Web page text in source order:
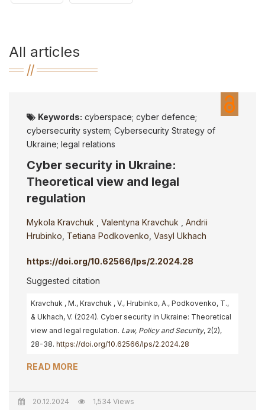
All articles
Keywords: cyberspace; cyber defence;
cybersecurity system; Cybersecurity Strategy of
Ukraine; legal relations
Cyber security in Ukraine:
Theoretical view and legal
regulation
Mykola Kravchuk Valentyna Kravchuk
Andrii
Hrubinko Tetiana Podkovenko Vasyl Ukhach
https://doi.org/10.62566/lps/2.2024.28
Suggested citation
Kravchuk , M., Kravchuk , V., Hrubinko, A., Podkovenko, T.,
& Ukhach, V. (2024). Cyber security in Ukraine: Theoretical
view and legal regulation. Law, Policy and Security, 2(2),
28-38. https://doi.org/10.62566/lps/2.2024.28
READ MORE
20.12.2024
1,534 Views